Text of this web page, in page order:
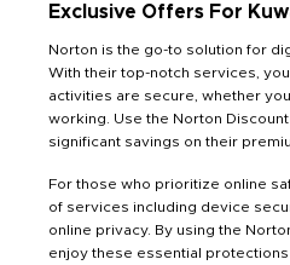
Exclusive Offers For
Norton is the go-to solution for
With their top-notch services,
activities are secure, whether
working. Use the Norton
significant savings on their
For those who prioritize online
of services including device
online privacy. By using the
enjoy these essential